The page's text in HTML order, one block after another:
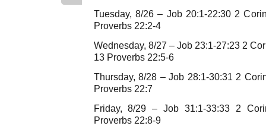
Tuesday, 8/26 – Job 20:1-22:30 2
Proverbs 22:2-4
Wednesday, 8/27 – Job 23:1-27:23 2
13 Proverbs 22:5-6
Thursday, 8/28 – Job 28:1-30:31 2
Proverbs 22:7
Friday, 8/29 – Job 31:1-33:33 2
Proverbs 22:8-9